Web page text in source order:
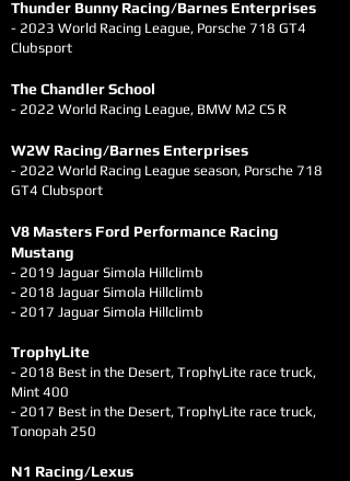
Thunder Bunny Racing/Barnes Enterprises
- 2023 World Racing League, Porsche 718 GT4
Clubsport
The Chandler School
- 2022 World Racing League, BMW M2 CS R
W2W Racing/Barnes Enterprises
- 2022 World Racing League season, Porsche 718
GT4 Clubsport
V8 Masters Ford Performance Racing
Mustang
- 2019 Jaguar Simola Hillclimb
- 2018 Jaguar Simola Hillclimb
- 2017 Jaguar Simola Hillclimb
TrophyLite
- 2018 Best in the Desert, TrophyLite race truck,
Mint 400
- 2017 Best in the Desert, TrophyLite race truck,
Tonopah 250
N1 Racing/Lexus